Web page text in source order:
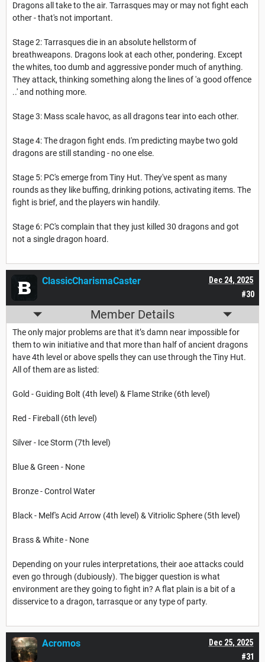
Dragons all take to the air. Tarrasques may or may not fight each
other - that's not important.
Stage 2: Tarrasques die in an absolute hellstorm of
breathweapons. Dragons look at each other, pondering. Except
the whites, too dumb and aggressive ponder much of anything.
They attack, thinking something along the lines of 'a good offence
..' and nothing more.
Stage 3: Mass scale havoc, as all dragons tear into each other.
Stage 4: The dragon fight ends. I'm predicting maybe two gold
dragons are still standing - no one else.
Stage 5: PC's emerge from Tiny Hut. They've spent as many
rounds as they like buffing, drinking potions, activating items. The
fight is brief, and the players win handily.
Stage 6: PC's complain that they just killed 30 dragons and got
not a single dragon hoard.
#30
Dec 24, 2025
ClassicCharismaCaster
Member Details
The only major problems are that it’s damn near impossible for
them to win initiative and that more than half of ancient dragons
have 4th level or above spells they can use through the Tiny Hut.
All of them are as listed:
Gold - Guiding Bolt (4th level) & Flame Strike (6th level)
Red - Fireball (6th level)
Silver - Ice Storm (7th level)
Blue & Green - None
Bronze - Control Water
Black - Melf's Acid Arrow (4th level) & Vitriolic Sphere (5th level)
Brass & White - None
Depending on your rules interpretations, their aoe attacks could
even go through (dubiously). The bigger question is what
environment are they going to fight in? A flat plain is a bit of a
disservice to a dragon, tarrasque or any type of party.
#31
Dec 25, 2025
Acromos